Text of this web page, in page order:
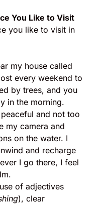
You Like to Visit
you like to visit in
my house called
every weekend to
by trees, and you
in the morning.
and not too
my camera and
on the water. I
and recharge
I go there, I feel
of adjectives
), clear